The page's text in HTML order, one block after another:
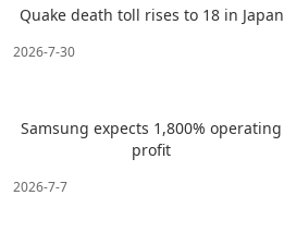
Quake death toll rises to 18 in Japan
2026-7-30
Samsung expects 1,800% operating
profit
2026-7-7